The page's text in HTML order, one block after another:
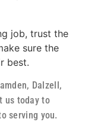
job, trust the
sure the
best.
Dalzell,
us today to
serving you.